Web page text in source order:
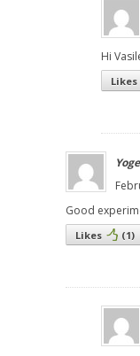
Hi
Likes
Good
Likes (1)